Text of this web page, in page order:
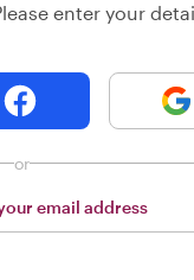
enter your
or
email address